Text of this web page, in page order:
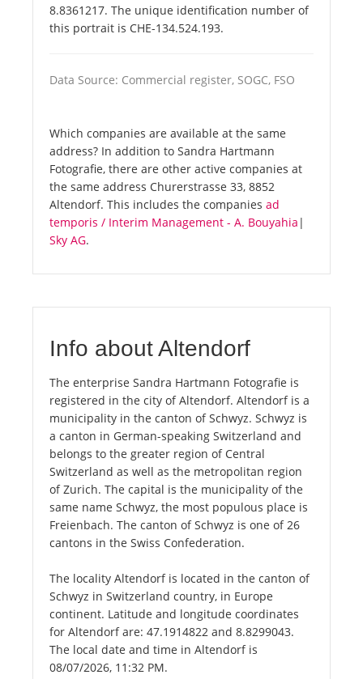
8.8361217. The unique identification number of
this portrait is CHE-134.524.193.
Data Source: Commercial register, SOGC, FSO
Which companies are available at the same
address? In addition to Sandra Hartmann
Fotografie, there are other active companies at
the same address Churerstrasse 33, 8852
Altendorf. This includes the companies ad
temporis / Interim Management - A. Bouyahia |
Sky AG.
Info about Altendorf
The enterprise Sandra Hartmann Fotografie is
registered in the city of Altendorf. Altendorf is a
municipality in the canton of Schwyz. Schwyz is
a canton in German-speaking Switzerland and
belongs to the greater region of Central
Switzerland as well as the metropolitan region
of Zurich. The capital is the municipality of the
same name Schwyz, the most populous place is
Freienbach. The canton of Schwyz is one of 26
cantons in the Swiss Confederation.
The locality Altendorf is located in the canton of
Schwyz in Switzerland country, in Europe
continent. Latitude and longitude coordinates
for Altendorf are: 47.1914822 and 8.8299043.
The local date and time in Altendorf is
08/07/2026, 11:32 PM.